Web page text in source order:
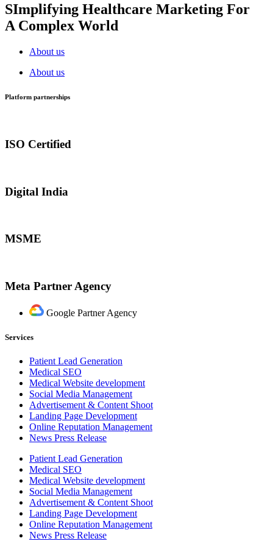
SImplifying Healthcare Marketing For
A Complex World
About us
About us
Platform partnerships
ISO Certified
Digital India
MSME
Meta Partner Agency
Google Partner Agency
Services
Patient Lead Generation
Medical SEO
Medical Website development
Social Media Management
Advertisement & Content Shoot
Landing Page Development
Online Reputation Management
News Press Release
Patient Lead Generation
Medical SEO
Medical Website development
Social Media Management
Advertisement & Content Shoot
Landing Page Development
Online Reputation Management
News Press Release